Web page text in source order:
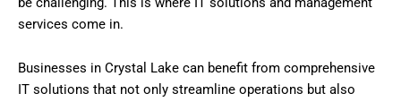
services come in.
Businesses in Crystal Lake can benefit from comprehensive
IT solutions that not only streamline operations but also